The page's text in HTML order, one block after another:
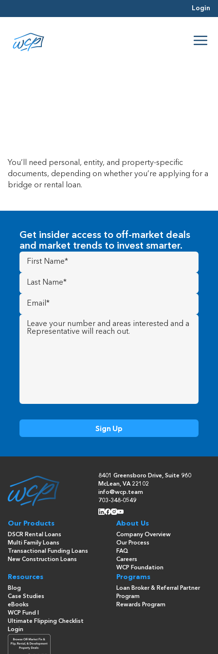
Login
You’ll need personal, entity, and property-specific
documents, depending on whether you’re applying for a
bridge or rental loan.
Get insider access to off-market deals
and market trends to invest smarter.
First
Name(Required)
Last
Name (Required)
Email
(Required)
Message (Required)
8401 Greensboro Drive, Suite 960
McLean, VA 22102
info@wcp.team
703-348-0549
Our Products
DSCR Rental Loans
Multi Family Loans
Transactional Funding Loans
New Construction Loans
About Us
Company Overview
Our Process
FAQ
Careers
WCP Foundation
Resources
Blog
Case Studies
eBooks
WCP Fund I
Ultimate Flipping Checklist
Programs
Loan Broker & Referral Partner
Program
Rewards Program
Login